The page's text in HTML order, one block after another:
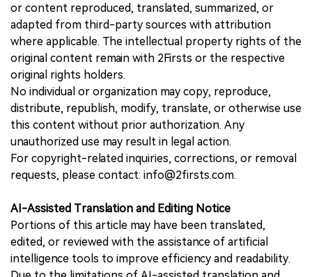
or content reproduced, translated, summarized, or
adapted from third-party sources with attribution
where applicable. The intellectual property rights of the
original content remain with 2Firsts or the respective
original rights holders.
No individual or organization may copy, reproduce,
distribute, republish, modify, translate, or otherwise use
this content without prior authorization. Any
unauthorized use may result in legal action.
For copyright-related inquiries, corrections, or removal
requests, please contact: info@2firsts.com.
AI-Assisted Translation and Editing Notice
Portions of this article may have been translated,
edited, or reviewed with the assistance of artificial
intelligence tools to improve efficiency and readability.